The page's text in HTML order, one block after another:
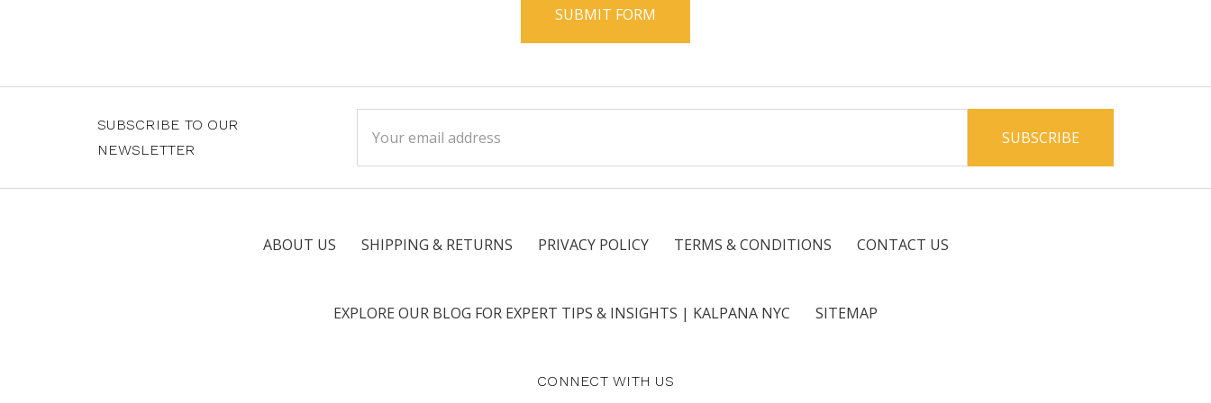
SUBSCRIBE TO OUR
NEWSLETTER
Address
ABOUT US SHIPPING & RETURNS PRIVACY POLICY TERMS & CONDITIONS CONTACT US
EXPLORE OUR BLOG FOR EXPERT TIPS & INSIGHTS | KALPANA NYC SITEMAP
CONNECT WITH US